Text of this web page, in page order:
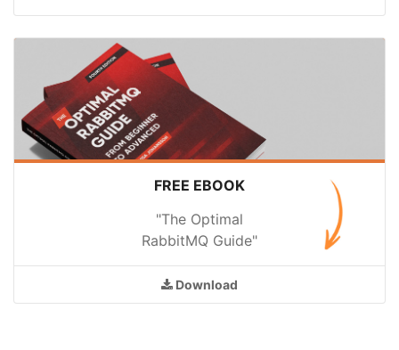
FREE EBOOK
"The Optimal
RabbitMQ Guide"
Download